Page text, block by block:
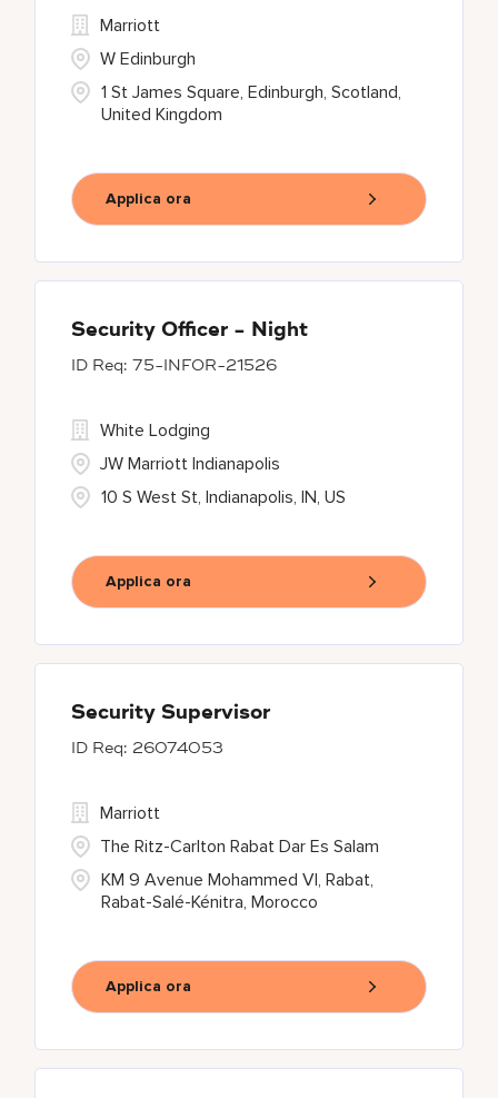
1 St James Square, Edinburgh, Scotland,
United Kingdom
Marriott
W Edinburgh
Applica ora
Security Officer - Night
75-INFOR-21526
10 S West St, Indianapolis, IN, US
White Lodging
JW Marriott Indianapolis
Applica ora
Security Supervisor
26074053
KM 9 Avenue Mohammed VI, Rabat,
Rabat-Salé-Kénitra, Morocco
Marriott
The Ritz-Carlton Rabat Dar Es Salam
Applica ora